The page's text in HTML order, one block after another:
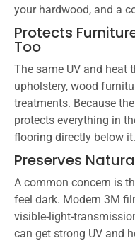
your hardwood, and a
Protects
Too
The same UV and heat
upholstery, wood
treatments. Because
protects everything in
flooring directly below it.
Preserves
A common concern is
feel dark. Modern 3M
visible-light-
can get strong UV and